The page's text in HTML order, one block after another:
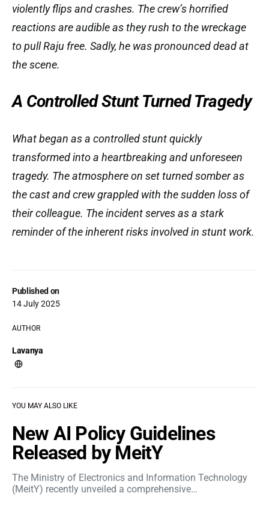
Published on
14 July 2025
AUTHOR
Lavanya
violently flips and crashes. The crew’s horrified
reactions are audible as they rush to the wreckage
to pull Raju free. Sadly, he was pronounced dead at
the scene.
A Controlled Stunt Turned Tragedy
What began as a controlled stunt quickly
transformed into a heartbreaking and unforeseen
tragedy. The atmosphere on set turned somber as
the cast and crew grappled with the sudden loss of
their colleague. The incident serves as a stark
reminder of the inherent risks involved in stunt work.
YOU MAY ALSO LIKE
New AI Policy Guidelines
Released by MeitY
The Ministry of Electronics and Information Technology
(MeitY) recently unveiled a comprehensive…